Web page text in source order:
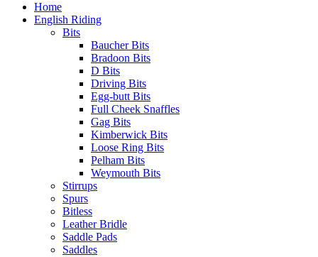
Home
English Riding
Bits
Baucher Bits
Bradoon Bits
D Bits
Driving Bits
Egg-butt Bits
Full Cheek Snaffles
Gag Bits
Kimberwick Bits
Loose Ring Bits
Pelham Bits
Weymouth Bits
Stirrups
Spurs
Bitless
Leather Bridle
Saddle Pads
Saddles